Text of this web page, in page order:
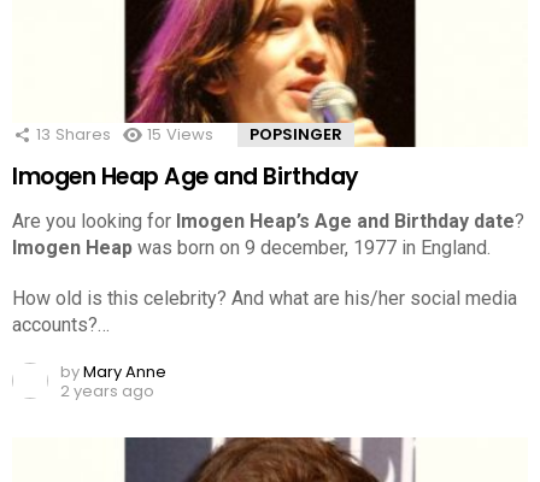
13 Shares 15 Views POPSINGER
Imogen Heap Age and Birthday
Are you looking for Imogen Heap’s Age and Birthday date?
Imogen Heap was born on 9 december, 1977 in England.
How old is this celebrity? And what are his/her social media
accounts?…
byMary Anne
2 years ago